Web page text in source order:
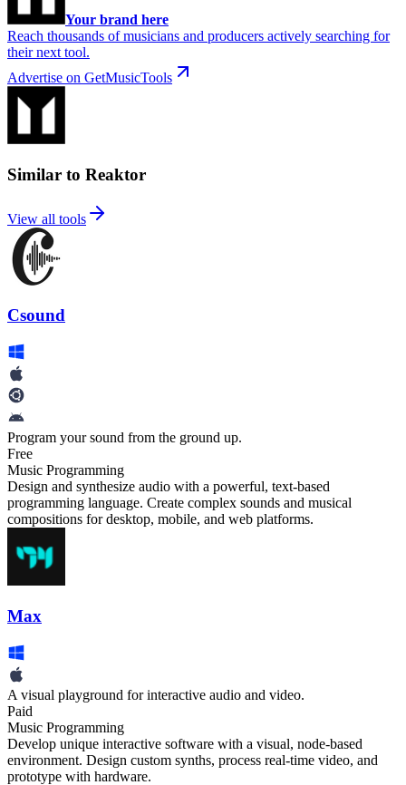
Your brand here
Reach thousands of musicians and producers actively searching for
their next tool.
Advertise on GetMusicTools
Similar to Reaktor
View all tools
Csound
Program your sound from the ground up.
Free
Music Programming
Design and synthesize audio with a powerful, text-based
programming language. Create complex sounds and musical
compositions for desktop, mobile, and web platforms.
Max
A visual playground for interactive audio and video.
Paid
Music Programming
Develop unique interactive software with a visual, node-based
environment. Design custom synths, process real-time video, and
prototype with hardware.